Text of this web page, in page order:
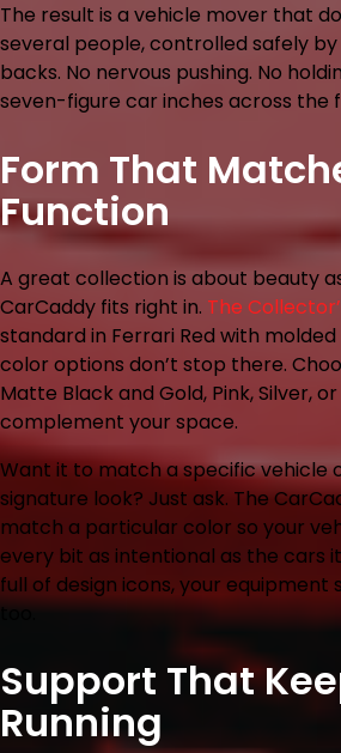
The result is a vehicle mover that
several people, controlled safely by
backs. No nervous pushing. No
seven-figure car inches across the
Form That
Function
A great collection is about beauty
CarCaddy fits right in. The
standard in Ferrari Red with
color options don’t stop there.
Matte Black and Gold, Pink, Silver,
complement your space.
Want it to match a specific vehicle
signature look? Just ask. The
match a particular color so your
every bit as intentional as the cars
full of design icons, your equipment
too.
Support That
Running